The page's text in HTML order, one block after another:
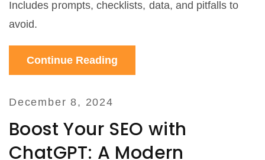
Includes prompts, checklists, data, and pitfalls to
avoid.
Continue Reading
December 8, 2024
Boost Your SEO with
ChatGPT: A Modern